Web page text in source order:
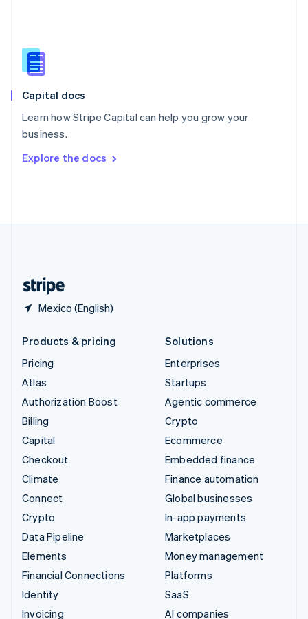
Capital docs
Learn how Stripe Capital can help you grow your
business.
Explore the docs
Mexico (English)
English
Slovenia
Spain
Sweden
Svenska
DeutschFrançais Italiano
Products & pricing
Pricing
Atlas
Authorization Boost
Billing
Capital
Checkout
Climate
Connect
Crypto
Data Pipeline
Elements
Financial Connections
Identity
Invoicing
Solutions
Enterprises
Startups
Agentic commerce
Crypto
Ecommerce
Embedded finance
Finance automation
Global businesses
In-app payments
Marketplaces
Money management
Platforms
SaaS
AI companies